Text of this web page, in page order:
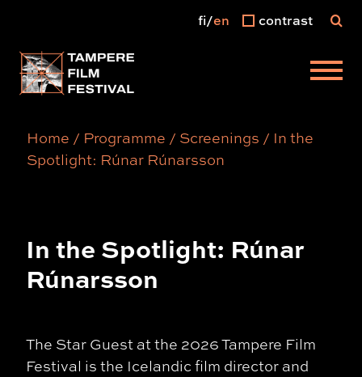
Main menu
fi en contrast
Home / Programme / Screenings / In the
Spotlight: Rúnar Rúnarsson
In the Spotlight: Rúnar
Rúnarsson
The Star Guest at the 2026 Tampere Film
Festival is the Icelandic film director and